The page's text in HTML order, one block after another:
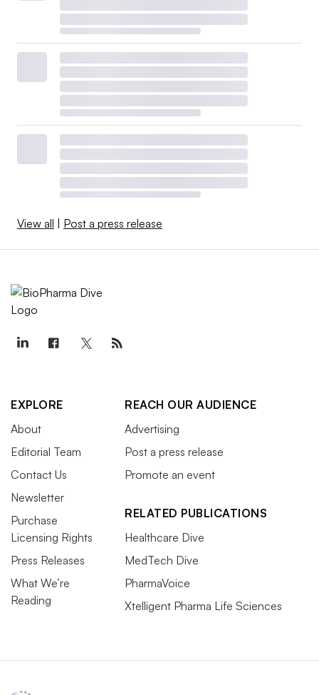
View all Post a press release
EXPLORE
About
Editorial Team
Contact Us
Newsletter
Purchase
Licensing Rights
Press Releases
What We’re
Reading
REACH OUR AUDIENCE
Advertising
Post a press release
Promote an event
RELATED PUBLICATIONS
Healthcare Dive
MedTech Dive
PharmaVoice
Xtelligent Pharma Life Sciences